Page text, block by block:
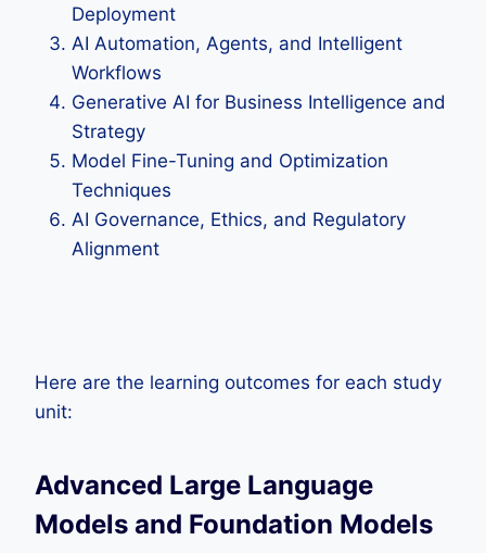
Deployment
AI Automation, Agents, and Intelligent
Workflows
Generative AI for Business Intelligence and
Strategy
Model Fine-Tuning and Optimization
Techniques
AI Governance, Ethics, and Regulatory
Alignment
Here are the learning outcomes for each study
unit:
Advanced Large Language
Models and Foundation Models